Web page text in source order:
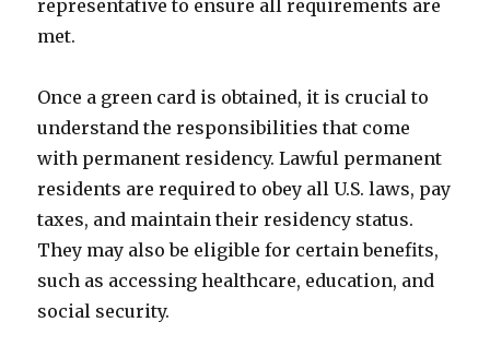
representative to ensure all requirements are
met.
Once a green card is obtained, it is crucial to
understand the responsibilities that come
with permanent residency. Lawful permanent
residents are required to obey all U.S. laws, pay
taxes, and maintain their residency status.
They may also be eligible for certain benefits,
such as accessing healthcare, education, and
social security.